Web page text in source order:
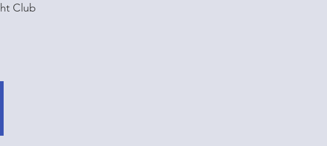
Club